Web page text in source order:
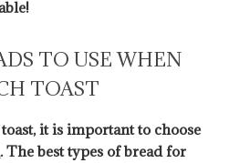
TO USE WHEN
TOAST
it is important to choose
. The best types of bread for